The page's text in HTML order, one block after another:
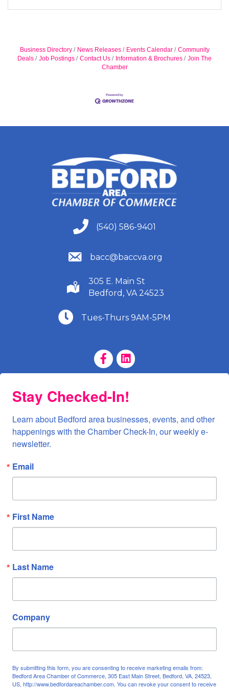
Business Directory News Releases Events Calendar
Community
Deals
Job Postings Contact Us Information & Brochures
Join The
Chamber
(540) 586-9401
(540) 586-9401
(540) 586-9401
bacc@baccva.org
(540) 586-9401
305 E. Main St
Bedford, VA 24523
(540) 586-9401
Tues-Thurs 9AM-5PM
Facebook Page
LinkedIn Page
Stay Checked-In!
Learn about Bedford area businesses, events, and other
happenings with the Chamber Check-In, our weekly e-
newsletter.
Email
First Name
Last Name
Company
By submitting this form, you are consenting to receive marketing emails from:
Bedford Area Chamber of Commerce, 305 East Main Street, Bedford, VA, 24523,
US, http://www.bedfordareachamber.com. You can revoke your consent to receive